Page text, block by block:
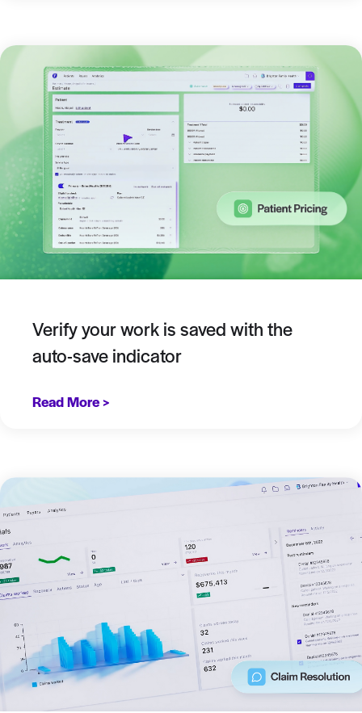
Verify your work is saved with the
auto-save indicator
Read More >